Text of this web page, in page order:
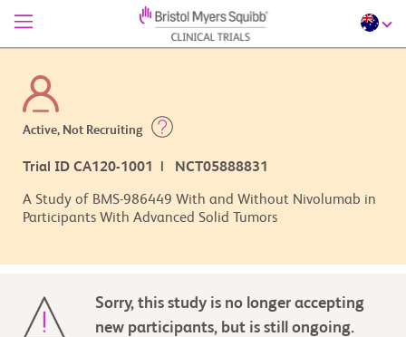
Active, Not Recruiting
Trial ID CA120-1001 | NCT05888831
A Study of BMS-986449 With and Without Nivolumab in
Participants With Advanced Solid Tumors
Sorry, this study is no longer accepting
new participants, but is still ongoing.